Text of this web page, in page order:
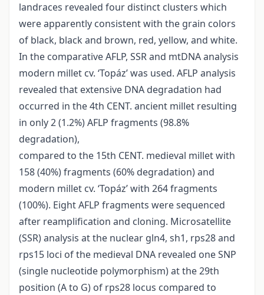
landraces revealed four distinct clusters which
were apparently consistent with the grain colors
of black, black and brown, red, yellow, and white.
In the comparative AFLP, SSR and mtDNA analysis
modern millet cv. ‘Topáz’ was used. AFLP analysis
revealed that extensive DNA degradation had
occurred in the 4th CENT. ancient millet resulting
in only 2 (1.2%) AFLP fragments (98.8%
degradation),
compared to the 15th CENT. medieval millet with
158 (40%) fragments (60% degradation) and
modern millet cv. ‘Topáz’ with 264 fragments
(100%). Eight AFLP fragments were sequenced
after reamplification and cloning. Microsatellite
(SSR) analysis at the nuclear gln4, sh1, rps28 and
rps15 loci of the medieval DNA revealed one SNP
(single nucleotide polymorphism) at the 29th
position (A to G) of rps28 locus compared to